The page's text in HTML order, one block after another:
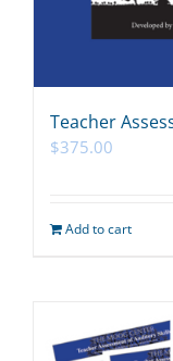
Teacher
$375.00
Add to cart